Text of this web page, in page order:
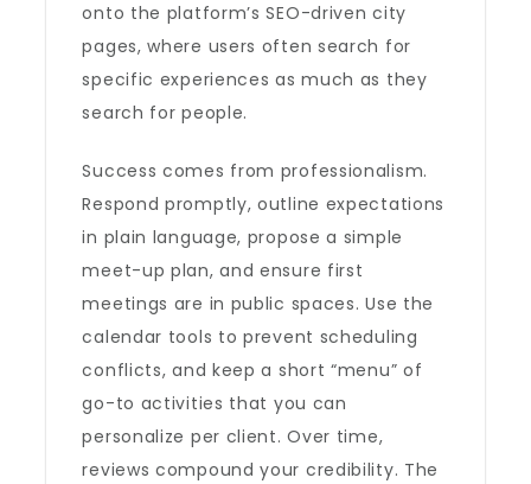
onto the platform’s SEO-driven city
pages, where users often search for
specific experiences as much as they
search for people.
Success comes from professionalism.
Respond promptly, outline expectations
in plain language, propose a simple
meet-up plan, and ensure first
meetings are in public spaces. Use the
calendar tools to prevent scheduling
conflicts, and keep a short “menu” of
go-to activities that you can
personalize per client. Over time,
reviews compound your credibility. The